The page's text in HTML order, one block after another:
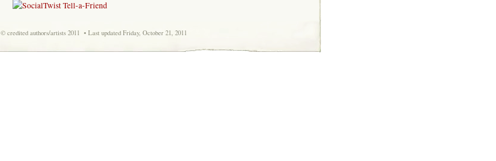
© credited authors/artists 2011 • Last updated Friday, October 21, 2011